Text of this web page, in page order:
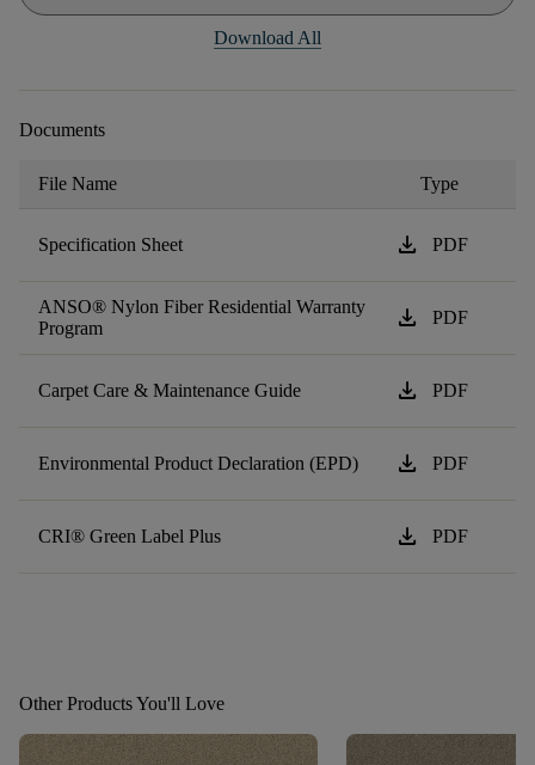
Download All
Documents
File Name Type
Specification Sheet download PDF
ANSO® Nylon Fiber Residential Warranty
Program
download PDF
Carpet Care & Maintenance Guide download PDF
Environmental Product Declaration (EPD) download PDF
CRI® Green Label Plus download PDF
Other Products You'll Love